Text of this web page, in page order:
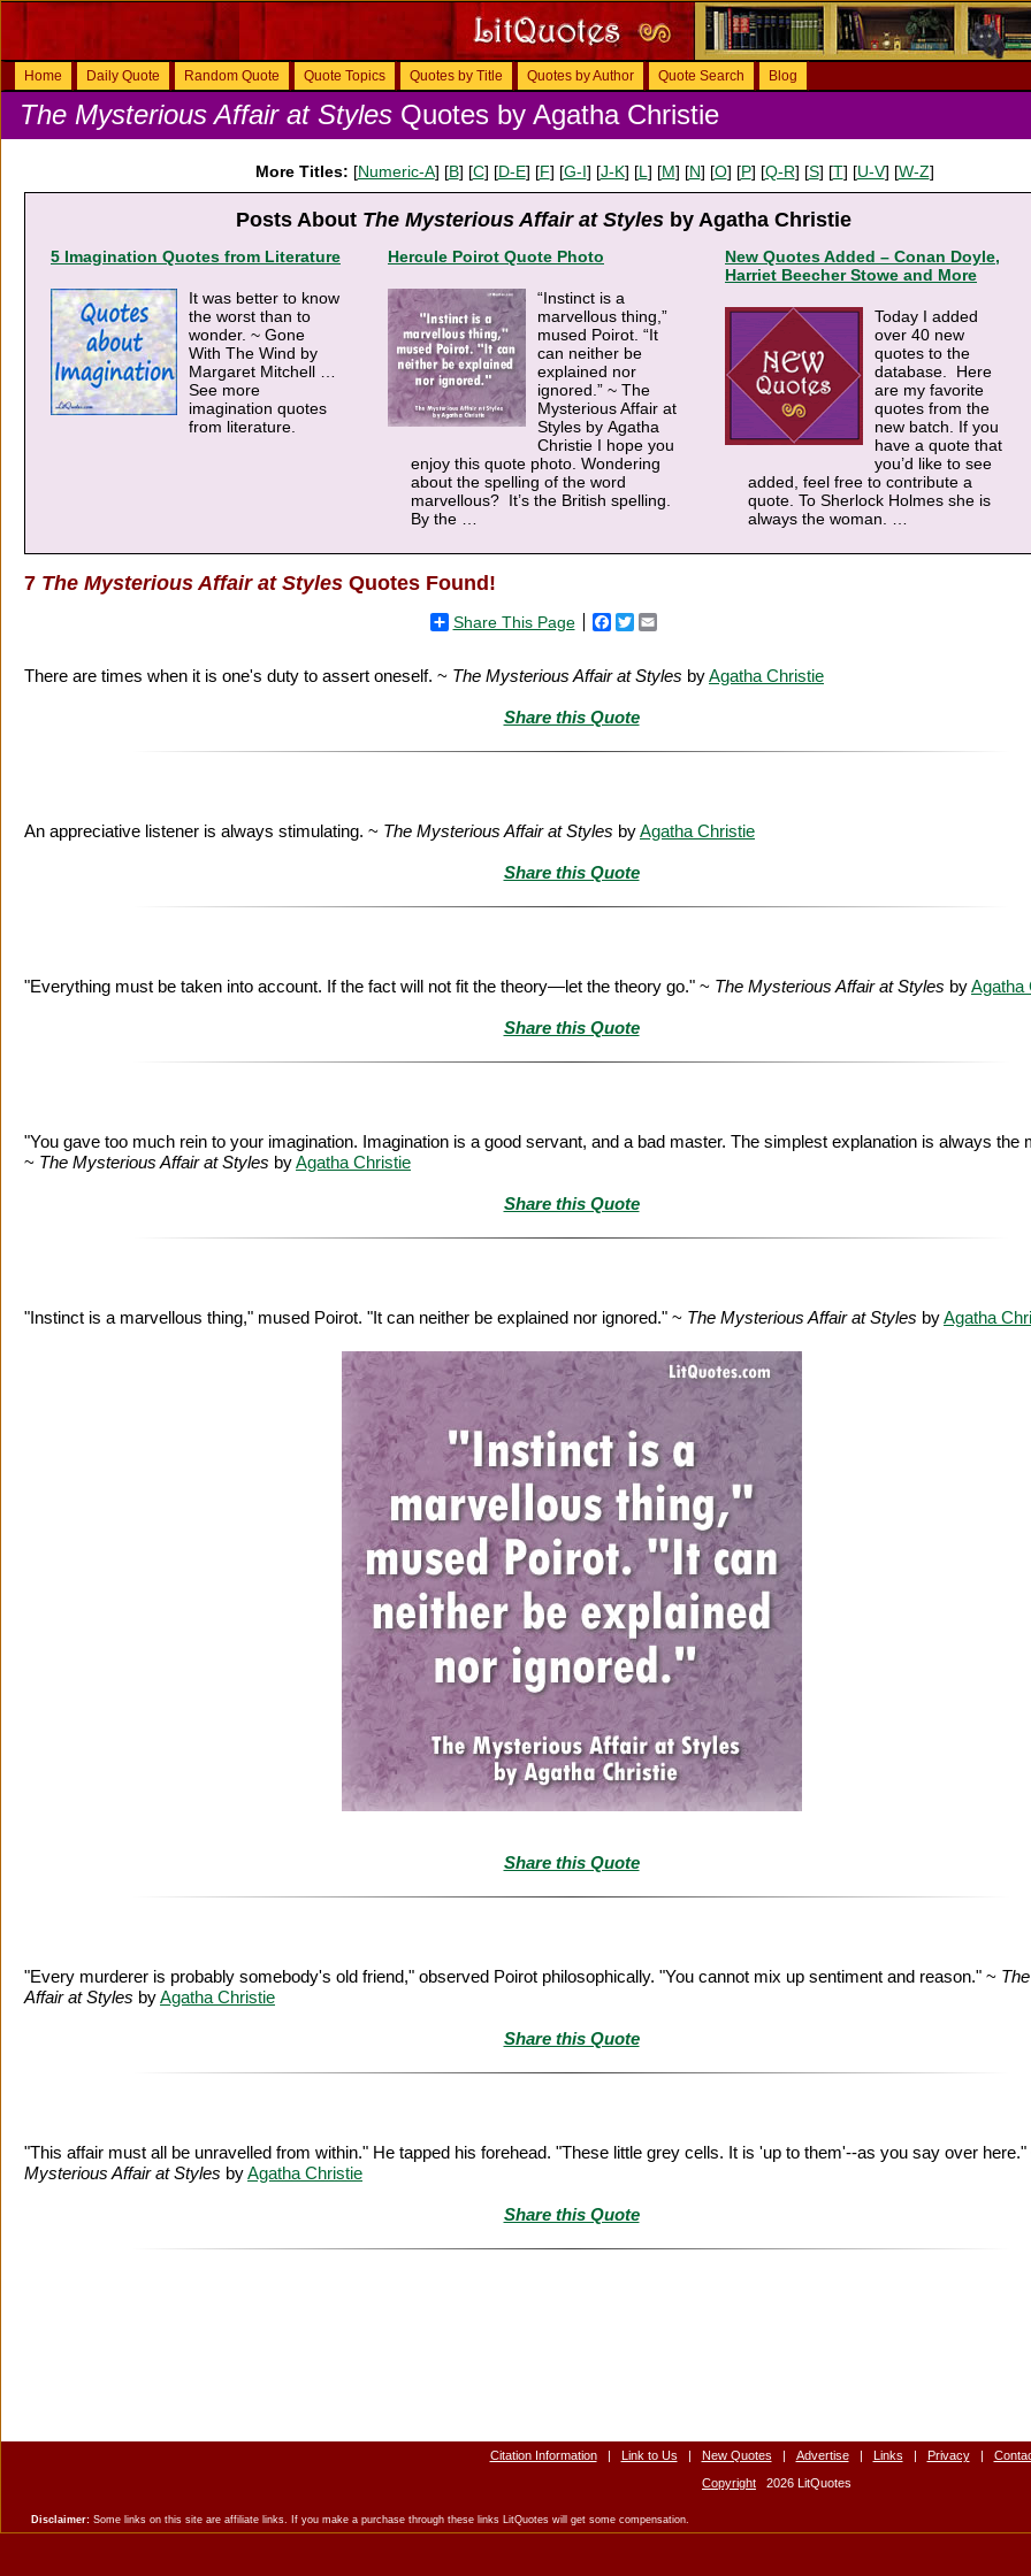
Home Daily Quote Random Quote Quote Topics Quotes by Title Quotes by Author Quote Search Blog
The Mysterious Affair at Styles Quotes by Agatha Christie
More Titles: [Numeric-A] [B] [C] [D-E] [F] [G-I] [J-K] [L ] [M] [N] [O] [P] [Q-R] [S] [T] [U-V] [W-Z]
Posts About The Mysterious Affair at Styles by Agatha Christie
5 Imagination Quotes from Literature
It was better to know
the worst than to
wonder. ~ Gone
With The Wind by
Margaret Mitchell …
See more
imagination quotes
from literature.
Hercule Poirot Quote Photo
“Instinct is a
marvellous thing,”
mused Poirot. “It
can neither be
explained nor
ignored.” ~ The
Mysterious Affair at
Styles by Agatha
Christie I hope you
enjoy this quote photo. Wondering
about the spelling of the word
marvellous? It’s the British spelling.
By the
New Quotes Added – Conan Doyle,
Harriet Beecher Stowe and More
Today I added
over 40 new
quotes to the
database. Here
are my favorite
quotes from the
new batch. If you
have a quote that
you’d like to see
added, feel free to contribute a
quote. To Sherlock Holmes she is
always the woman.
7 The Mysterious Affair at Styles Quotes Found!
Share This Page Facebook
Twitter
There are times when it is one's duty to assert oneself. ~ The Mysterious Affair at Styles byAgatha Christie
Share this Quote
An appreciative listener is always stimulating. ~ The Mysterious Affair at Styles byAgatha Christie
Share this Quote
"Everything must be taken into account. If the fact will not fit the theory—let the theory go." ~ The Mysterious Affair at Styles byAgatha
Share this Quote
"You gave too much rein to your imagination. Imagination is a good servant, and a bad master. The simplest explanation is always the
~ The Mysterious Affair at Styles byAgatha Christie
Share this Quote
"Instinct is a marvellous thing," mused Poirot. "It can neither be explained nor ignored." ~ The Mysterious Affair at Styles byAgatha
Share this Quote
"Every murderer is probably somebody's old friend," observed Poirot philosophically. "You cannot mix up sentiment and reason." ~
Affair at Styles byAgatha Christie
Share this Quote
"This affair must all be unravelled from within." He tapped his forehead. "These little grey cells. It is 'up to them'--as you say over here."
Mysterious Affair at Styles byAgatha Christie
Share this Quote
Citation Information | Link to Us | New Quotes | Advertise | Links | Privacy |
Copyright
2026 LitQuotes
Disclaimer: Some links on this site are affiliate links. If you make a purchase through these links LitQuotes will get some compensation.